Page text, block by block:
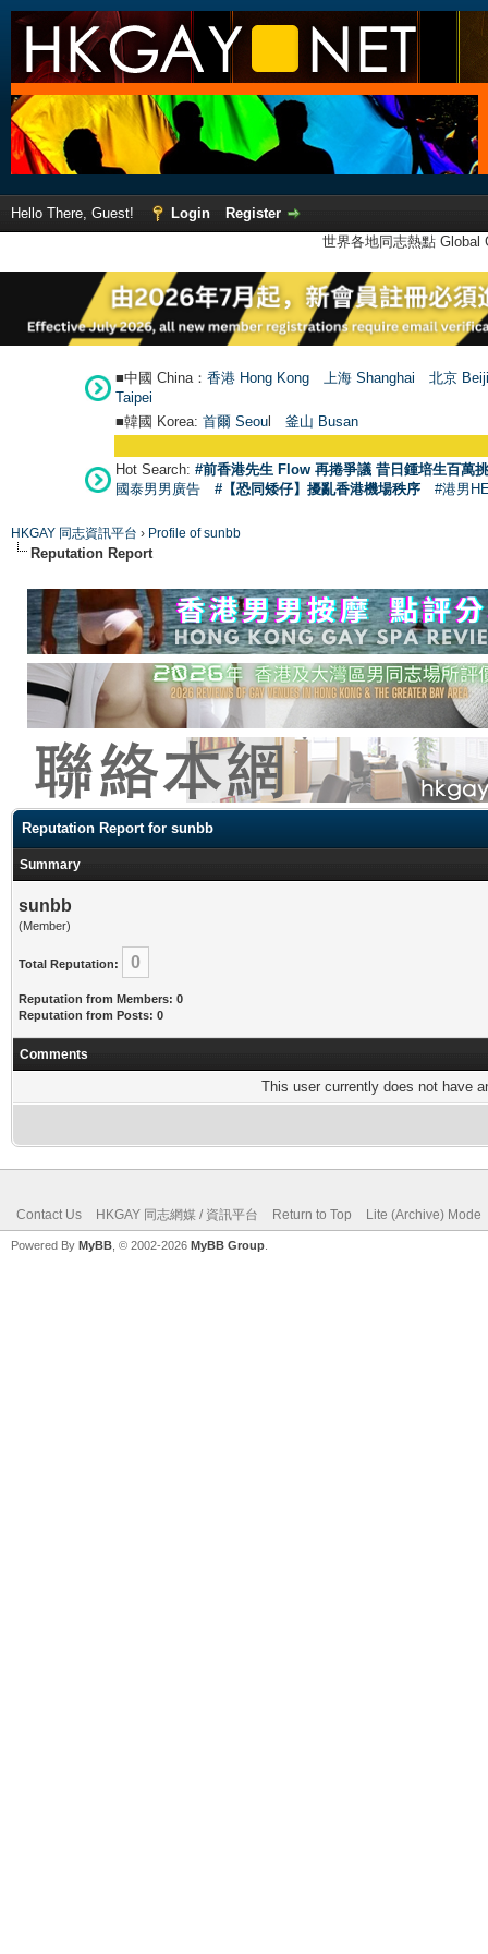
Hello There, Guest! Login
Register
世界各地同志熱點
■中國 China： 香港 Hong Kong 上海 Shanghai
北京
Taipei
■韓國 Korea: 首爾 Seoul 釜山 Busan
Hot Search: #前香港先生 Flow 再捲爭議 昔日鍾培生百萬
國泰男男廣告
#【恐同矮仔】擾亂香港機場秩序 #港男
HKGAY 同志資訊平台 › Profile of sunbb
Reputation Report
Reputation Report for sunbb
Summary
sunbb
(Member)
Total Reputation: 0
Reputation from Members: 0
Reputation from Posts: 0
Comments
This user currently does not have
Contact Us HKGAY 同志網媒 / 資訊平台 Return to Top Lite (Archive) Mode
Powered By MyBB , © 2002-2026 MyBB Group